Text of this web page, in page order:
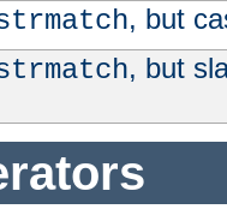
, but
, but